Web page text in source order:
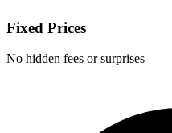
Fixed Prices
No hidden fees or surprises